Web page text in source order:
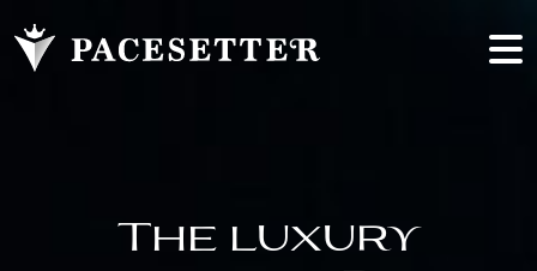
The luxury